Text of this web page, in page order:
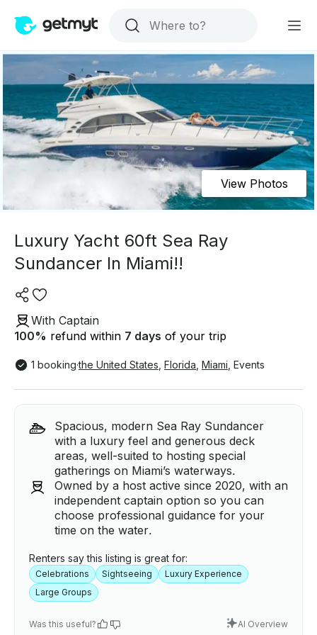
View Photos
Luxury Yacht 60ft Sea Ray
Sundancer In Miami!!
With Captain
100% refund within 7 days of your trip
1 booking·the United States Florida Miami Events
Spacious, modern Sea Ray Sundancer
with a luxury feel and generous deck
areas, well-suited to hosting special
gatherings on Miami’s waterways.
Owned by a host active since 2020, with an
independent captain option so you can
choose professional guidance for your
time on the water.
Renters say this listing is great for:
Celebrations Sightseeing
Luxury Experience
Large Groups
Was this useful? AI Overview